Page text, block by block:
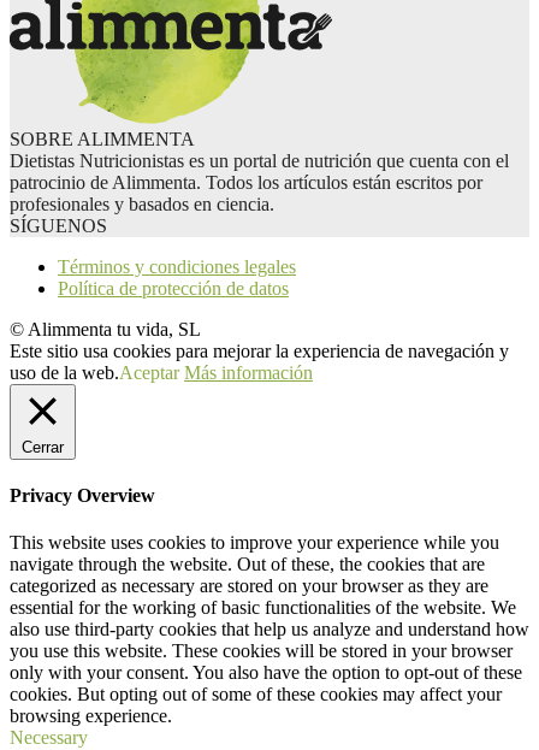
SOBRE ALIMMENTA
Dietistas Nutricionistas es un portal de nutrición que cuenta con el
patrocinio de Alimmenta. Todos los artículos están escritos por
profesionales y basados en ciencia.
SÍGUENOS
Términos y condiciones legales
Política de protección de datos
© Alimmenta tu vida, SL
Este sitio usa cookies para mejorar la experiencia de navegación y
uso de la web.Aceptar Más información
Cerrar
Privacy Overview
This website uses cookies to improve your experience while you
navigate through the website. Out of these, the cookies that are
categorized as necessary are stored on your browser as they are
essential for the working of basic functionalities of the website. We
also use third-party cookies that help us analyze and understand how
you use this website. These cookies will be stored in your browser
only with your consent. You also have the option to opt-out of these
cookies. But opting out of some of these cookies may affect your
browsing experience.
Necessary